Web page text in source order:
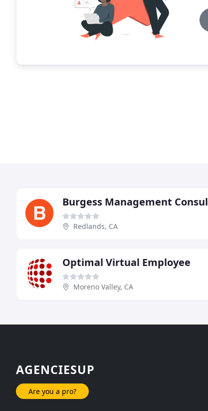
Redlands, CA
Optimal Virtual Employee
Moreno Valley, CA
AGENCIESUP
Are you a pro?